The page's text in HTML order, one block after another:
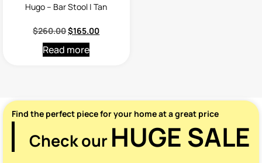
Hugo – Bar Stool | Tan
$260.00$165.00
Read more
Find the perfect piece for your home at a great price
Check our HUGE SALE